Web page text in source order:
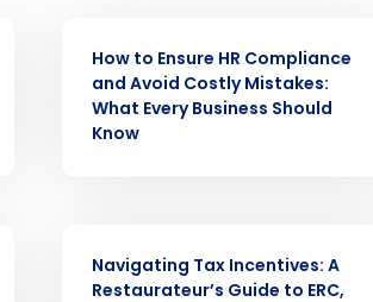
How to Ensure HR Compliance
and Avoid Costly Mistakes:
What Every Business Should
Know
Navigating Tax Incentives: A
Restaurateur’s Guide to ERC,